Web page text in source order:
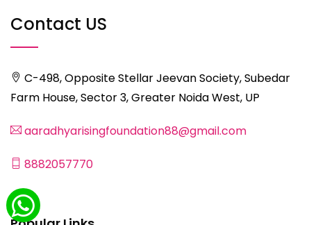
Contact US
C-498, Opposite Stellar Jeevan Society, Subedar
Farm House, Sector 3, Greater Noida West, UP
aaradhyarisingfoundation88@gmail.com
8882057770